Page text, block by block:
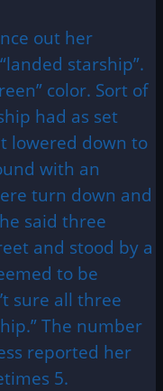
out her
starship”.
color. Sort of
had as set
lowered down to
with an
turn down and
said three
and stood by a
to be
sure all three
The number
reported her
5.